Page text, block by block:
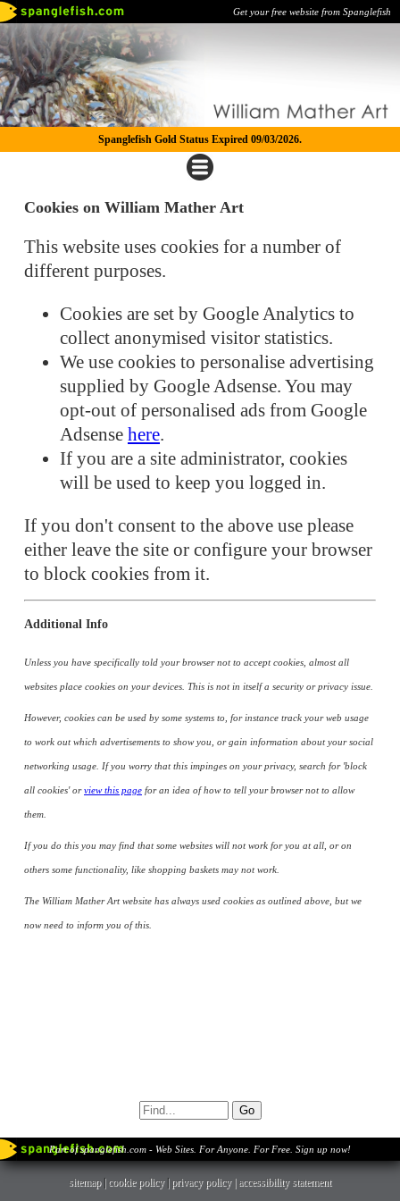
Get your free website from Spanglefish
Spanglefish Gold Status Expired 09/03/2026.
Cookies on William Mather Art
This website uses cookies for a number of
different purposes.
Cookies are set by Google Analytics to
collect anonymised visitor statistics.
We use cookies to personalise advertising
supplied by Google Adsense. You may
opt-out of personalised ads from Google
Adsense here.
If you are a site administrator, cookies
will be used to keep you logged in.
If you don't consent to the above use please
either leave the site or configure your browser
to block cookies from it.
Additional Info
Unless you have specifically told your browser not to accept cookies, almost all
websites place cookies on your devices. This is not in itself a security or privacy issue.
However, cookies can be used by some systems to, for instance track your web usage
to work out which advertisements to show you, or gain information about your social
networking usage. If you worry that this impinges on your privacy, search for 'block
all cookies' orview this page for an idea of how to tell your browser not to allow
them.
If you do this you may find that some websites will not work for you at all, or on
others some functionality, like shopping baskets may not work.
The William Mather Art website has always used cookies as outlined above, but we
now need to inform you of this.
Part of spanglefish.com - Web Sites. For Anyone. For Free. Sign up now!
sitemap| cookie policy| privacy policy | accessibility statement